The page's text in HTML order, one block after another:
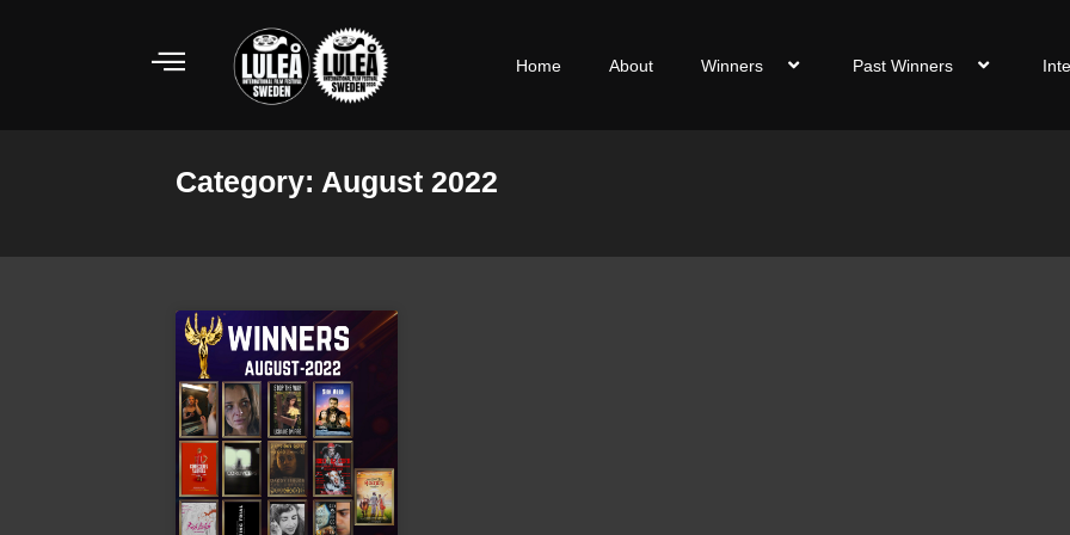
Home About Winners Past Winners
Category: August 2022